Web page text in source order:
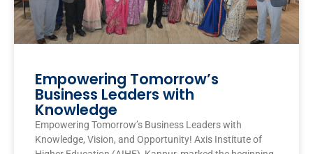
Empowering Tomorrow’s
Business Leaders with
Knowledge
Empowering Tomorrow’s Business Leaders with
Knowledge, Vision, and Opportunity! Axis Institute of